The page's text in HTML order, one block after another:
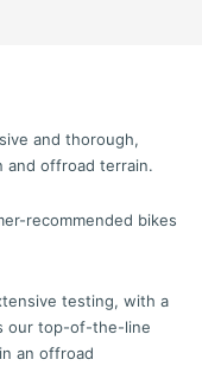
and thorough,
and offroad terrain.
recommended bikes
testing, with a
our top-of-the-line
an offroad